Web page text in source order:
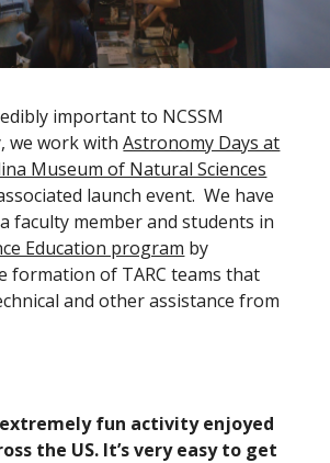
important to NCSSM
we work withAstronomy Days at
Museum of Natural Sciences
launch event. We have
faculty member and students in
Education program by
formation of TARC teams that
and other assistance from
fun activity enjoyed
the US. It’s very easy to get